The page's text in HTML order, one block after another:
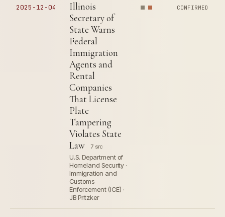
2025-12-04
Illinois
Secretary of
State Warns
Federal
Immigration
Agents and
Rental
Companies
That License
Plate
Tampering
Violates State
Law
7 src
U.S. Department of
Homeland Security ·
Immigration and
Customs
Enforcement (ICE) ·
JB Pritzker
CONFIRMED